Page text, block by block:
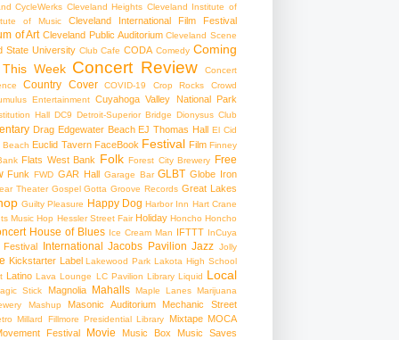
CycleWerks Cleveland Heights Cleveland Institute of
of Music
Cleveland International Film Festival
of Art Cleveland Public Auditorium Cleveland Scene
State University Club Cafe CODA Comedy Coming
Week Concert Review
Concert
Country Cover COVID-19 Crop Rocks
Crowd
Entertainment Cuyahoga Valley National Park
Hall DC9 Detroit-Superior Bridge Dionysus Club
Drag Edgewater Beach EJ Thomas Hall El Cid
Beach Euclid Tavern FaceBook Festival Film Finney
Flats West Bank Folk Forest City Brewery Free
Funk FWD GAR Hall Garage Bar GLBT Globe Iron
Theater Gospel Gotta Groove Records Great Lakes
Guilty Pleasure Happy Dog Harbor Inn Hart Crane
Music Hop Hessler Street Fair Holiday Honcho Honcho
House of Blues Ice Cream Man IFTTT InCuya
Festival International Jacobs Pavilion Jazz Jolly
Kickstarter Label Lakewood Park Lakota High School
Latino Lava Lounge LC Pavilion Library Liquid Local
Stick Magnolia Mahalls Maple Lanes Marijuana
Mashup Masonic Auditorium Mechanic Street
Millard Fillmore Presidential Library Mixtape MOCA
Festival
Movie Music Box Music Saves